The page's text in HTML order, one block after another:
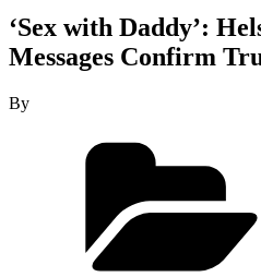
‘Sex with Daddy’:
Messages Confirm
By